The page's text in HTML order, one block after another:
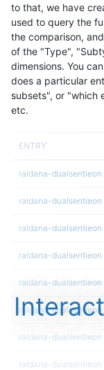
to that, we have
used to query the
the comparison,
of the "Type",
dimensions. You
does a particular
subsets", or "which
etc.
ENTRY
raldana-dualsentieon
raldana-dualsentieon
raldana-dualsentieon
raldana-dualsentieon
raldana-dualsentieon
raldana-dualsentieon
raldana-dualsentieon
raldana-dualsentieon